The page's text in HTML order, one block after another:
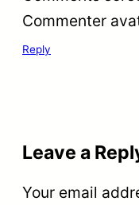
Commenter
Reply
Leave a
Your email